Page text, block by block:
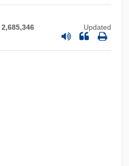
2,685,346 Updated